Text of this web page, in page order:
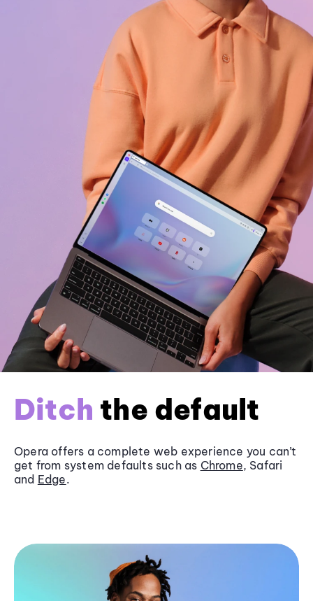
Ditch the default
Opera offers a complete web experience you can’t
get from system defaults such as Chrome, Safari
and Edge.